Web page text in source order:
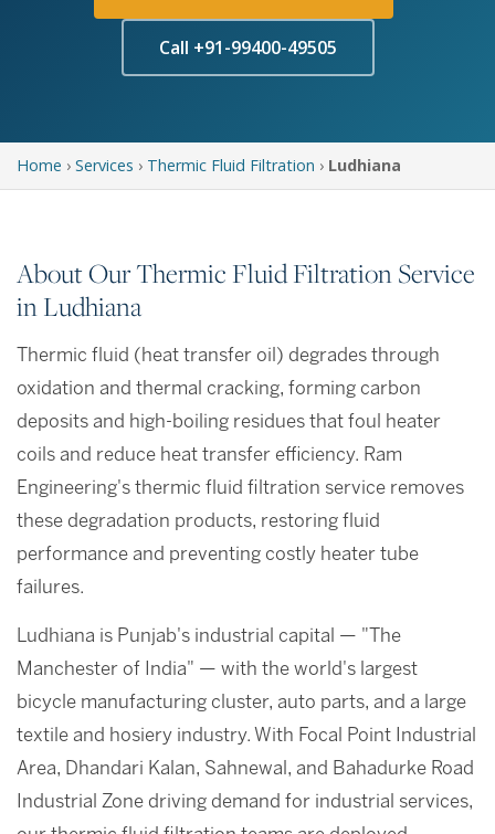
Call +91-99400-49505
Home › Services › Thermic Fluid Filtration › Ludhiana
About Our Thermic Fluid Filtration Service
in Ludhiana
Thermic fluid (heat transfer oil) degrades through
oxidation and thermal cracking, forming carbon
deposits and high-boiling residues that foul heater
coils and reduce heat transfer efficiency. Ram
Engineering's thermic fluid filtration service removes
these degradation products, restoring fluid
performance and preventing costly heater tube
failures.
Ludhiana is Punjab's industrial capital — "The
Manchester of India" — with the world's largest
bicycle manufacturing cluster, auto parts, and a large
textile and hosiery industry. With Focal Point Industrial
Area, Dhandari Kalan, Sahnewal, and Bahadurke Road
Industrial Zone driving demand for industrial services,